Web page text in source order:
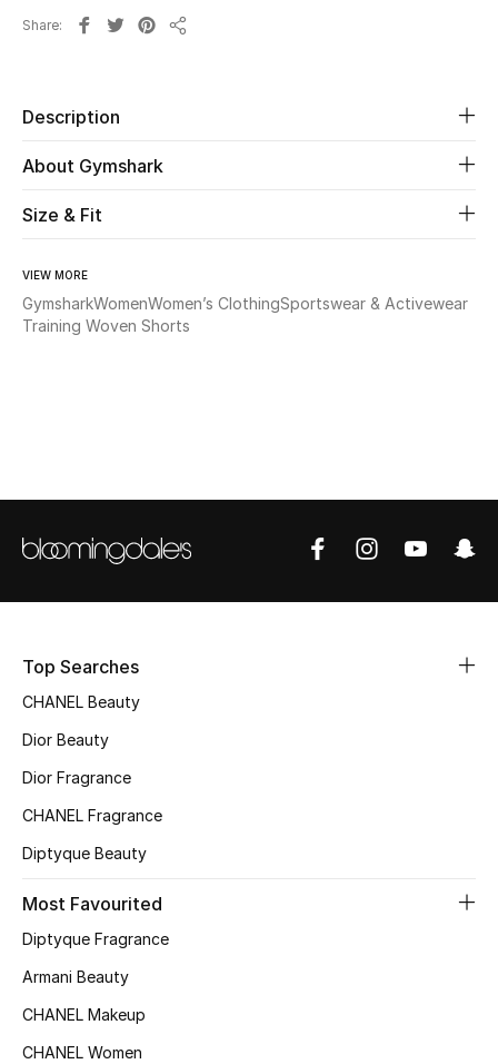
Fine Jewelry
Women
NEW IN
The Resort Edit
Women's Clothing
Women's Bags
Share
Description
About Gymshark
Size & Fit
VIEW MORE
GymsharkWomenWomen’s ClothingSportswear & Activewear
Training Woven Shorts
Top Searches
CHANEL Beauty
Dior Beauty
Dior Fragrance
CHANEL Fragrance
Diptyque Beauty
Most Favourited
Diptyque Fragrance
Armani Beauty
CHANEL Makeup
CHANEL Women